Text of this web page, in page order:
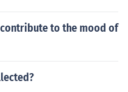
to the mood of